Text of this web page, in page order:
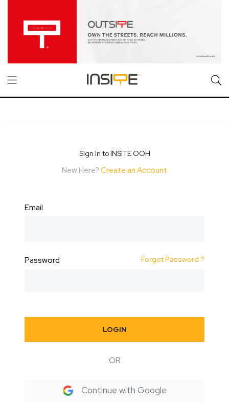
Sign In to INSITE OOH
New Here? Create an Account
Email
Password Forgot Password ?
LOGIN
OR
Continue with Google